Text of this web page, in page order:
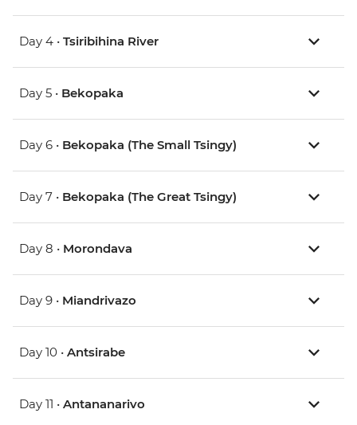
Day 4 • Tsiribihina River
Day 5 • Bekopaka
Day 6 • Bekopaka (The Small Tsingy)
Day 7 • Bekopaka (The Great Tsingy)
Day 8 • Morondava
Day 9 • Miandrivazo
Day 10 • Antsirabe
Day 11 • Antananarivo